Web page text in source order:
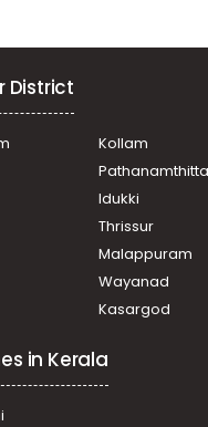
District
Kollam
Pathanamthitta
Idukki
Thrissur
Malappuram
Wayanad
Kasargod
in Kerala